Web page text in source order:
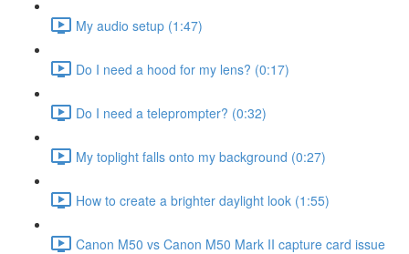
My audio setup (1:47)
Do I need a hood for my lens? (0:17)
Do I need a teleprompter? (0:32)
My toplight falls onto my background (0:27)
How to create a brighter daylight look (1:55)
Canon M50 vs Canon M50 Mark II capture card issue